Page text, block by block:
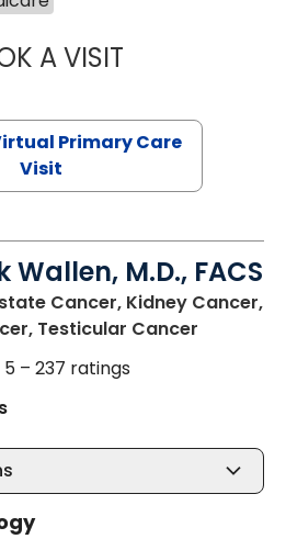
A VISITLINDSEY
Primary Care
Visit
Wallen, M.D., FACS
Cancer, Kidney Cancer,
Testicular Cancer
– 237 ratings